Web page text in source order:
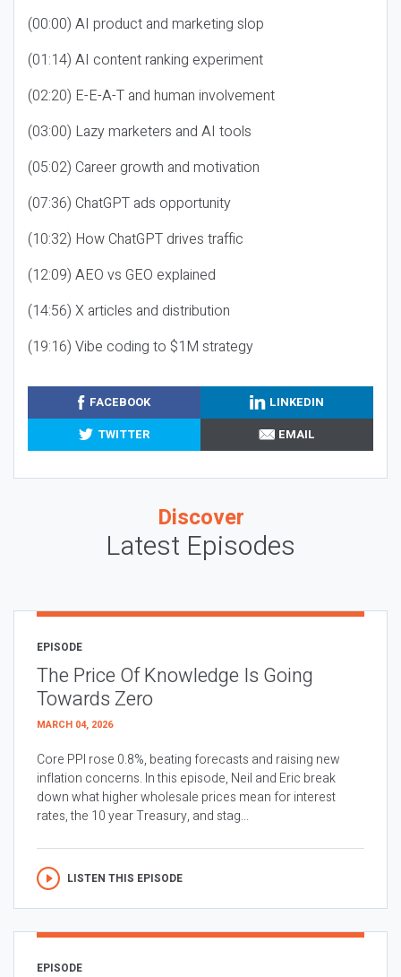
(00:00) AI product and marketing slop
(01:14) AI content ranking experiment
(02:20) E-E-A-T and human involvement
(03:00) Lazy marketers and AI tools
(05:02) Career growth and motivation
(07:36) ChatGPT ads opportunity
(10:32) How ChatGPT drives traffic
(12:09) AEO vs GEO explained
(14:56) X articles and distribution
(19:16) Vibe coding to $1M strategy
FACEBOOK
LINKEDIN
TWITTER
EMAIL
Discover
Latest Episodes
EPISODE
The Price Of Knowledge Is Going
Towards Zero
MARCH 04, 2026
Core PPI rose 0.8%, beating forecasts and raising new
inflation concerns. In this episode, Neil and Eric break
down what higher wholesale prices mean for interest
rates, the 10 year Treasury, and stag...
LISTEN THIS EPISODE
EPISODE